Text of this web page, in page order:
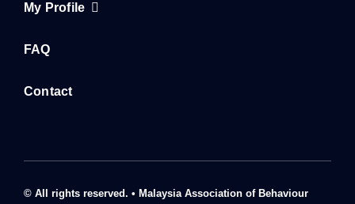
FAQ
Contact